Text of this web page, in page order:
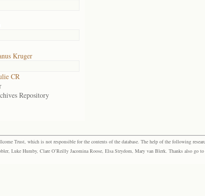
Kruger
CR
Repository
Trust, which is not responsible for the contents of the database. The help of the following
Luke Humby, Clare O’Reilly Jacomina Roose, Elsa Strydom, Mary van Blerk. Thanks also go